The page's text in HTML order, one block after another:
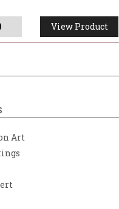
View Product
Art